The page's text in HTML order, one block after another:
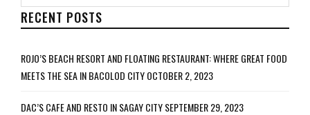
RECENT POSTS
ROJO’S BEACH RESORT AND FLOATING RESTAURANT: WHERE GREAT FOOD
MEETS THE SEA IN BACOLOD CITYOCTOBER 2, 2023
DAC’S CAFE AND RESTO IN SAGAY CITYSEPTEMBER 29, 2023